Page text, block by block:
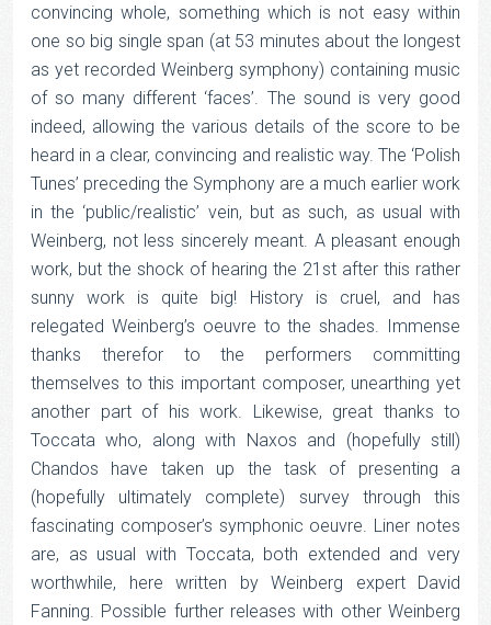
convincing whole, something which is not easy within
one so big single span (at 53 minutes about the longest
as yet recorded Weinberg symphony) containing music
of so many different ‘faces’. The sound is very good
indeed, allowing the various details of the score to be
heard in a clear, convincing and realistic way. The ‘Polish
Tunes’ preceding the Symphony are a much earlier work
in the ‘public/realistic’ vein, but as such, as usual with
Weinberg, not less sincerely meant. A pleasant enough
work, but the shock of hearing the 21st after this rather
sunny work is quite big! History is cruel, and has
relegated Weinberg’s oeuvre to the shades. Immense
thanks therefor to the performers committing
themselves to this important composer, unearthing yet
another part of his work. Likewise, great thanks to
Toccata who, along with Naxos and (hopefully still)
Chandos have taken up the task of presenting a
(hopefully ultimately complete) survey through this
fascinating composer’s symphonic oeuvre. Liner notes
are, as usual with Toccata, both extended and very
worthwhile, here written by Weinberg expert David
Fanning. Possible further releases with other Weinberg